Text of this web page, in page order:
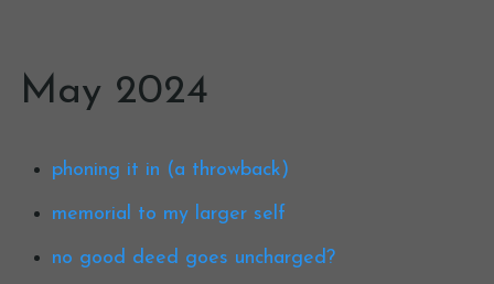
May 2024
phoning it in (a throwback)
memorial to my larger self
no good deed goes uncharged?